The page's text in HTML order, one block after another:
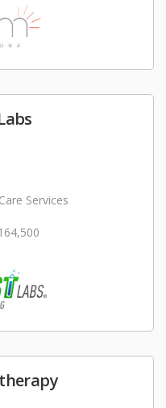
Services